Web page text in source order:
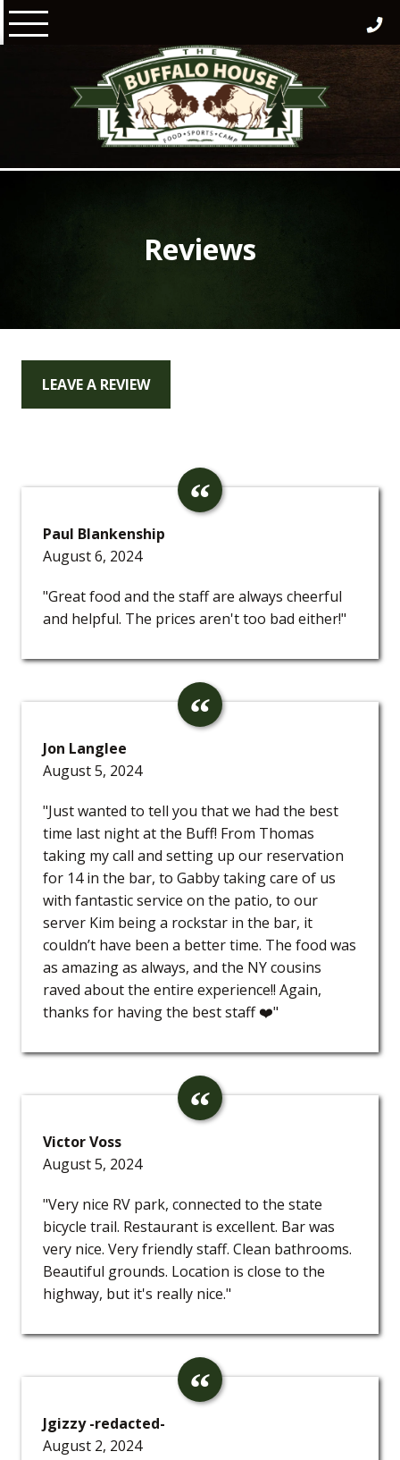
Skip
to
Reviews
LEAVE A REVIEW
Paul Blankenship
August 6, 2024
"Great food and the staff are always cheerful
and helpful. The prices aren't too bad either!"
Jon Langlee
August 5, 2024
"Just wanted to tell you that we had the best
time last night at the Buff! From Thomas
taking my call and setting up our reservation
for 14 in the bar, to Gabby taking care of us
with fantastic service on the patio, to our
server Kim being a rockstar in the bar, it
couldn’t have been a better time. The food was
as amazing as always, and the NY cousins
raved about the entire experience!! Again,
thanks for having the best staff ❤️"
Victor Voss
August 5, 2024
"Very nice RV park, connected to the state
bicycle trail. Restaurant is excellent. Bar was
very nice. Very friendly staff. Clean bathrooms.
Beautiful grounds. Location is close to the
highway, but it's really nice."
Jgizzy -redacted-
August 2, 2024